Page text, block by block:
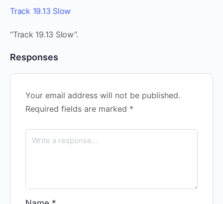
Track 19.13 Slow
“Track 19.13 Slow”.
Responses
Your email address will not be published.
Required fields are marked *